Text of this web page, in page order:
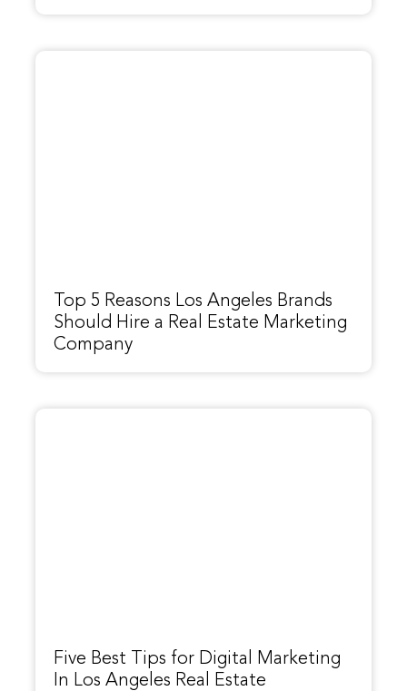
Top 5 Reasons Los Angeles Brands
Should Hire a Real Estate Marketing
Company
Five Best Tips for Digital Marketing
In Los Angeles Real Estate